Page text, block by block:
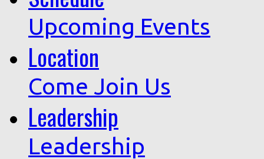
Upcoming Events
Location
Come Join Us
Leadership
Leadership